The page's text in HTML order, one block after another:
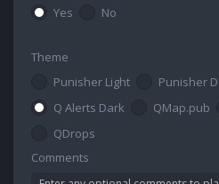
Yes
No
Theme
Punisher Light
Punisher
Q Alerts Dark
QMap.pub
QDrops
Comments